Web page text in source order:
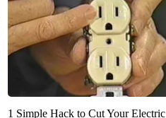
1 Simple Hack to Cut Your Electric